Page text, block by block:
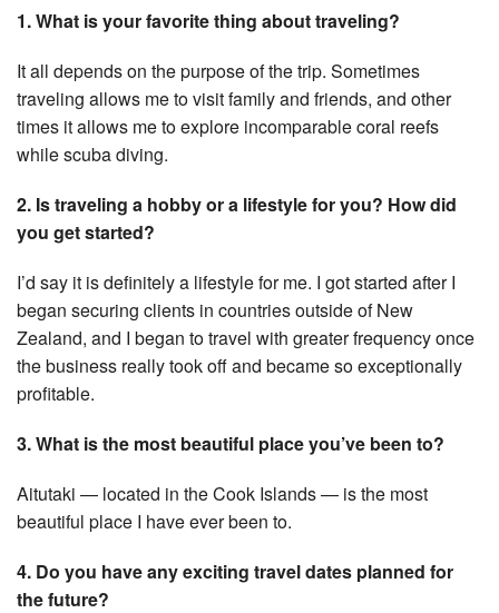
1. What is your favorite thing about traveling?
It all depends on the purpose of the trip. Sometimes
traveling allows me to visit family and friends, and other
times it allows me to explore incomparable coral reefs
while scuba diving.
2. Is traveling a hobby or a lifestyle for you? How did
you get started?
I’d say it is definitely a lifestyle for me. I got started after I
began securing clients in countries outside of New
Zealand, and I began to travel with greater frequency once
the business really took off and became so exceptionally
profitable.
3. What is the most beautiful place you’ve been to?
Aitutaki — located in the Cook Islands — is the most
beautiful place I have ever been to.
4. Do you have any exciting travel dates planned for
the future?